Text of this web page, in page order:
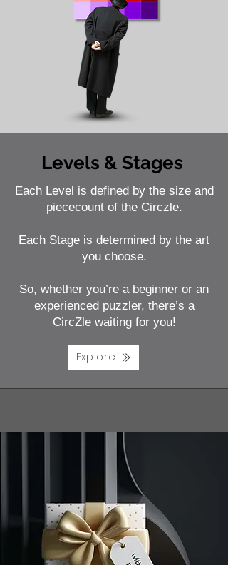
Levels & Stages
Each Level is defined by the size and
piececount of the Circzle.
Each Stage is determined by the art
you choose.
So, whether you’re a beginner or an
experienced puzzler, there’s a
CircZle waiting for you!
Explore